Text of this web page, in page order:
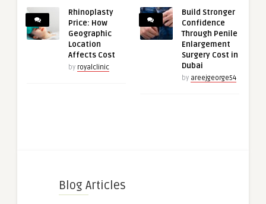
Rhinoplasty
Price: How
Geographic
Location
Affects Cost
by royalclinic
Build Stronger
Confidence
Through Penile
Enlargement
Surgery Cost in
Dubai
by areejgeorge54
Blog Articles